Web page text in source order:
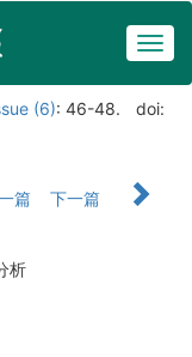
(6): 46-48.
doi:
篇
下一篇
析